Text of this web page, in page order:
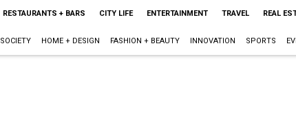
RESTAURANTS + BARS CITY LIFE ENTERTAINMENT TRAVEL REAL
SOCIETY HOME + DESIGN FASHION + BEAUTY INNOVATION SPORTS